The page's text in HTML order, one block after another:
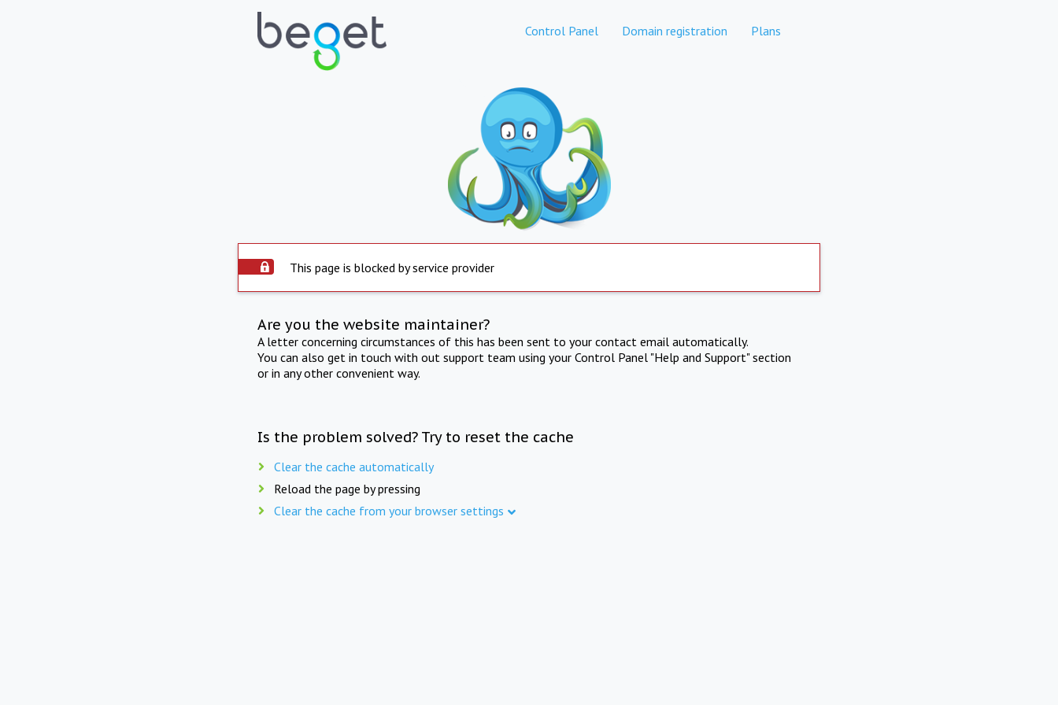
Control Panel Domain registration Plans
This page is blocked by service provider
Are you the website maintainer?
A letter concerning circumstances of this has been sent to your contact email automatically.
You can also get in touch with out support team using your Control Panel "Help and Support" section
or in any other convenient way.
Is the problem solved? Try to reset the cache
Clear the cache automatically
Reload the page by pressing
Clear the cache from your browser settings